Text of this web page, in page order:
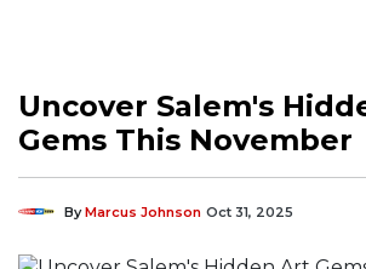
Uncover Salem's
Gems This November
ByMarcus Johnson Oct 31, 2025